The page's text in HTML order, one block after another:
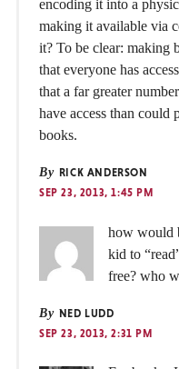
encoding it into a
making it available via
it? To be clear: making
that everyone has
that a far greater
have access than could
books.
By RICK ANDERSON
SEP 23, 2013, 1:45 PM
how would
kid to
free? who
By NED LUDD
SEP 23, 2013, 2:31 PM